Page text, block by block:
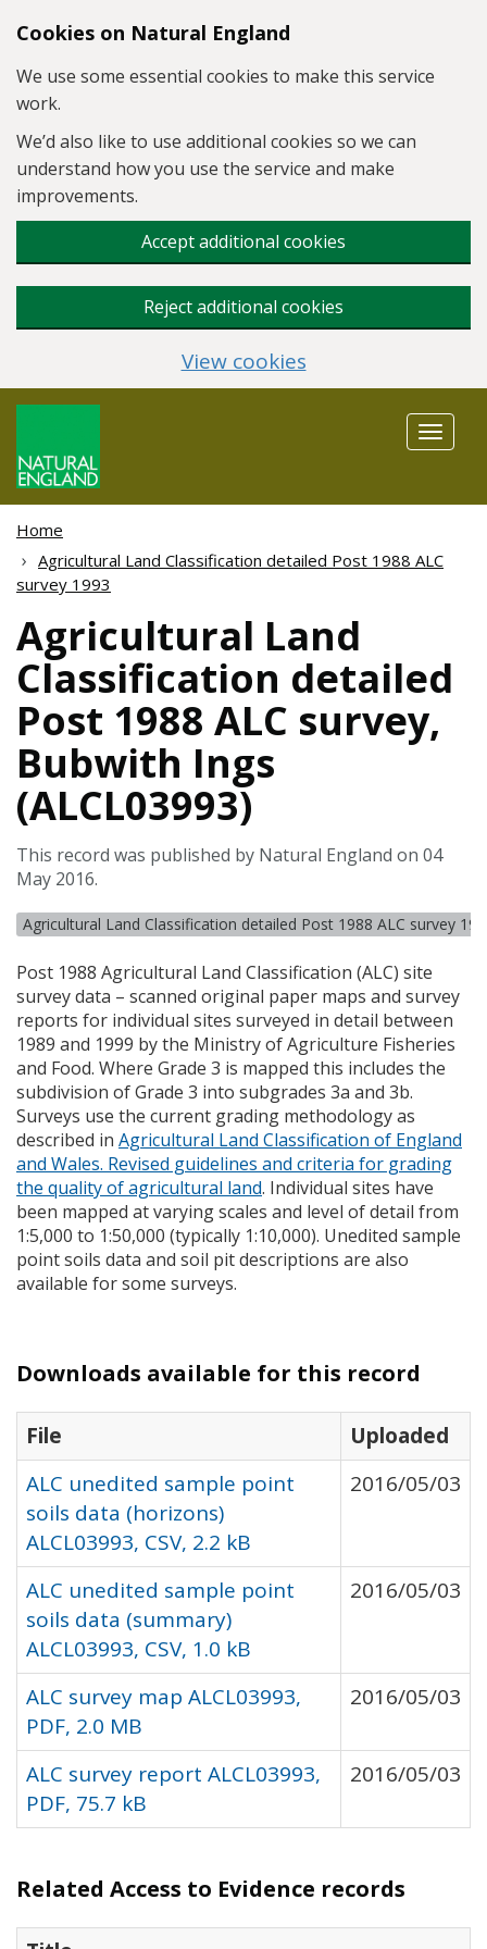
Skip to main content
Cookies on Natural England
We use some essential cookies to make this service
work.
We’d also like to use additional cookies so we can
understand how you use the service and make
improvements.
Accept additional cookies
Reject additional cookies
View cookies
Toggle
Home
Agricultural Land Classification detailed Post 1988 ALC
survey 1993
Agricultural Land
Classification detailed
Post 1988 ALC survey,
Bubwith Ings
(ALCL03993)
This record was published by Natural England on 04
May 2016.
Agricultural Land Classification detailed Post 1988 ALC survey
Post 1988 Agricultural Land Classification (ALC) site
survey data – scanned original paper maps and survey
reports for individual sites surveyed in detail between
1989 and 1999 by the Ministry of Agriculture Fisheries
and Food. Where Grade 3 is mapped this includes the
subdivision of Grade 3 into subgrades 3a and 3b.
Surveys use the current grading methodology as
described in Agricultural Land Classification of England
and Wales. Revised guidelines and criteria for grading
the quality of agricultural land. Individual sites have
been mapped at varying scales and level of detail from
1:5,000 to 1:50,000 (typically 1:10,000). Unedited sample
point soils data and soil pit descriptions are also
available for some surveys.
Downloads available for this record
File
Uploaded
ALC unedited sample point
soils data (horizons)
ALCL03993, CSV, 2.2 kB
2016/05/03
ALC unedited sample point
soils data (summary)
ALCL03993, CSV, 1.0 kB
2016/05/03
ALC survey map ALCL03993,
PDF, 2.0 MB
2016/05/03
ALC survey report ALCL03993,
PDF, 75.7 kB
2016/05/03
Related Access to Evidence records